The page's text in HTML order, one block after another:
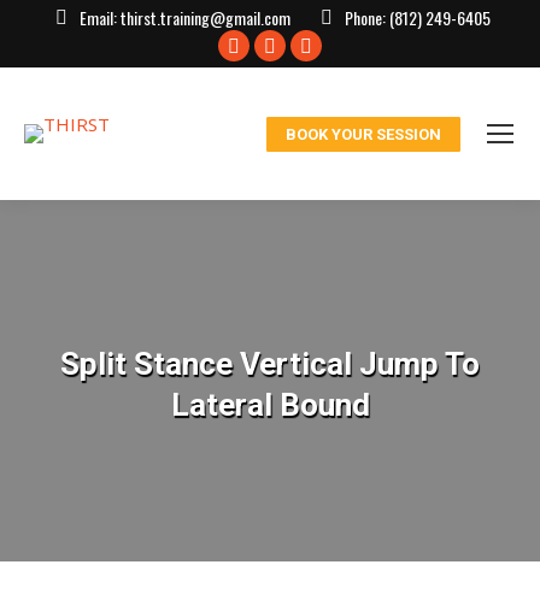
Email:thirst.training@gmail.com Phone:(812) 249-6405
Facebook
window
X
in
window
Instagram
in
window
BOOK YOUR SESSION
Split Stance Vertical Jump To
Lateral Bound